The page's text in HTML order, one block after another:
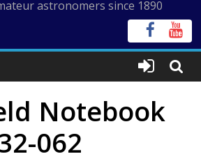
astronomers since 1890
Notebook
062